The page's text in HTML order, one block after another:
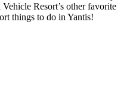
Resort’s other favorite
things to do in Yantis!